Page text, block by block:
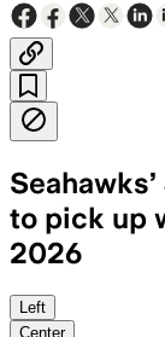
to pick up
2026
The All-
Left
Center